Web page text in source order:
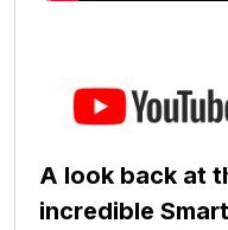
A look back at
incredible